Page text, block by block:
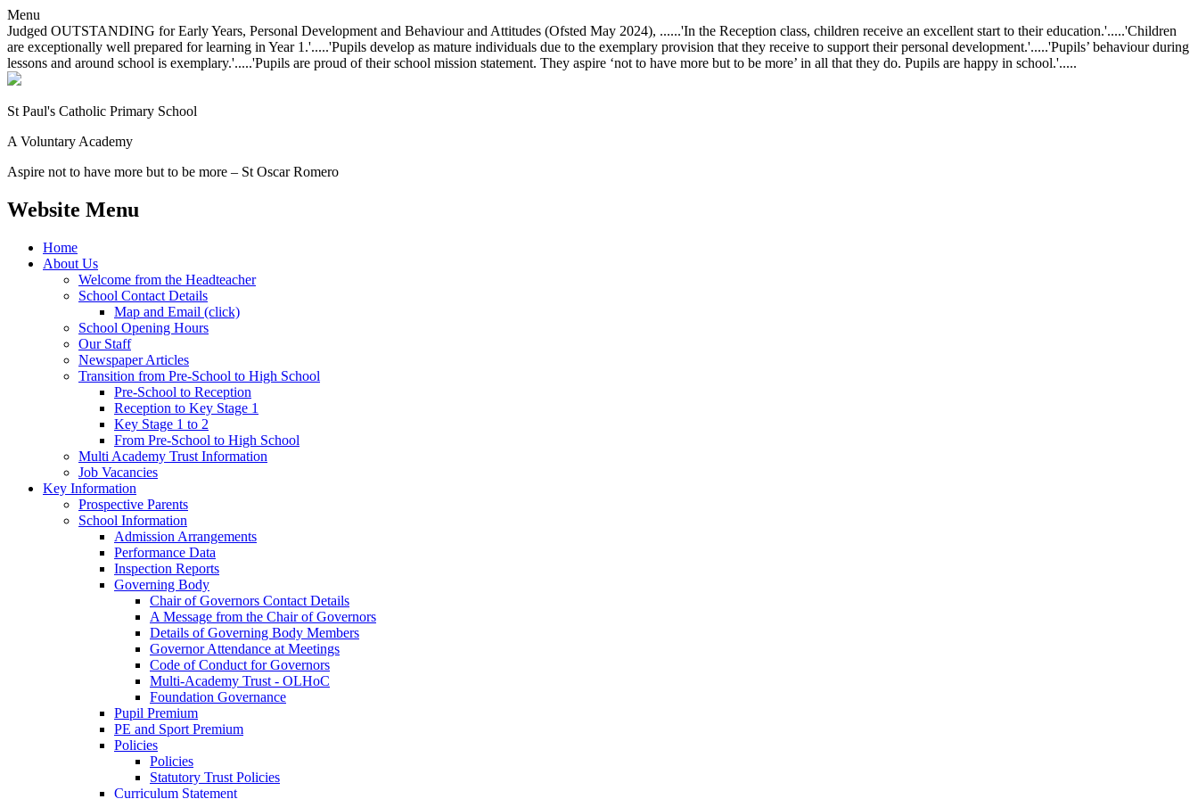
Menu
Judged OUTSTANDING for Early Years, Personal Development and Behaviour and Attitudes (Ofsted May 2024), ......'In the Reception class, children receive an excellent start to their education.'.....'Children
are exceptionally well prepared for learning in Year 1.'.....'Pupils develop as mature individuals due to the exemplary provision that they receive to support their personal development.'.....'Pupils’ behaviour during
lessons and around school is exemplary.'.....'Pupils are proud of their school mission statement. They aspire ‘not to have more but to be more’ in all that they do. Pupils are happy in school.'.....
St Paul's Catholic Primary School
A Voluntary Academy
Aspire not to have more but to be more – St Oscar Romero
Website Menu
Home
About Us
Welcome from the Headteacher
School Contact Details
Map and Email (click)
School Opening Hours
Our Staff
Newspaper Articles
Transition from Pre-School to High School
Pre-School to Reception
Reception to Key Stage 1
Key Stage 1 to 2
From Pre-School to High School
Multi Academy Trust Information
Job Vacancies
Key Information
Prospective Parents
School Information
Admission Arrangements
Performance Data
Inspection Reports
Governing Body
Chair of Governors Contact Details
A Message from the Chair of Governors
Details of Governing Body Members
Governor Attendance at Meetings
Code of Conduct for Governors
Multi-Academy Trust - OLHoC
Foundation Governance
Pupil Premium
PE and Sport Premium
Policies
Policies
Statutory Trust Policies
Curriculum Statement